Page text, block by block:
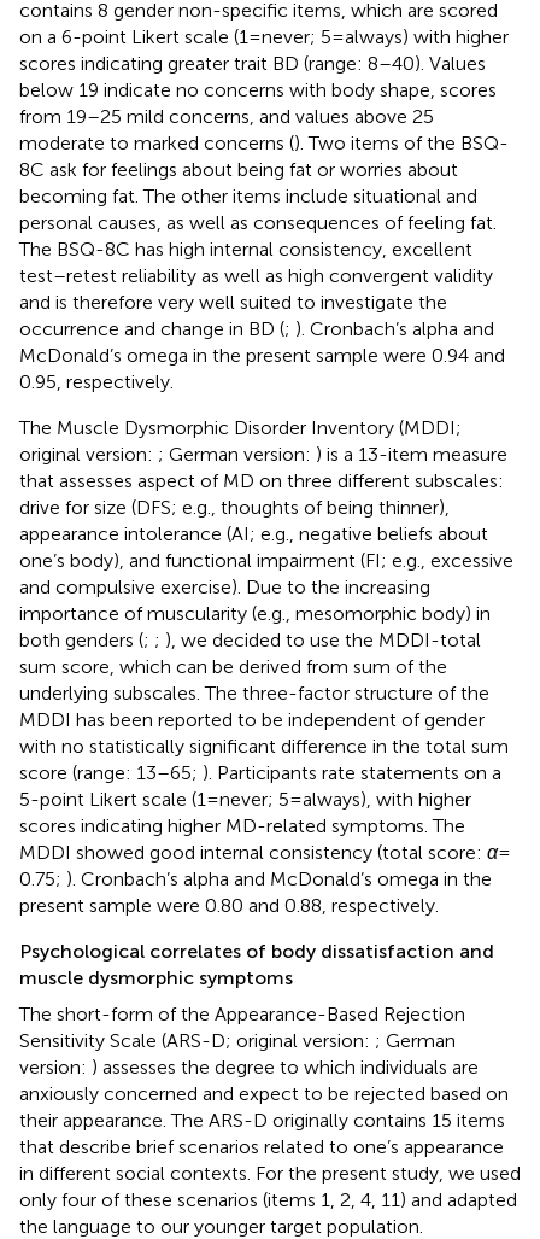
contains 8 gender non-specific items, which are scored
on a 6-point Likert scale (1 = never; 5 = always) with higher
scores indicating greater trait BD (range: 8–40). Values
below 19 indicate no concerns with body shape, scores
from 19–25 mild concerns, and values above 25
moderate to marked concerns (). Two items of the BSQ-
8C ask for feelings about being fat or worries about
becoming fat. The other items include situational and
personal causes, as well as consequences of feeling fat.
The BSQ-8C has high internal consistency, excellent
test–retest reliability as well as high convergent validity
and is therefore very well suited to investigate the
occurrence and change in BD (; ). Cronbach’s alpha and
McDonald’s omega in the present sample were 0.94 and
0.95, respectively.
The Muscle Dysmorphic Disorder Inventory (MDDI;
original version: ; German version: ) is a 13-item measure
that assesses aspect of MD on three different subscales:
drive for size (DFS; e.g., thoughts of being thinner),
appearance intolerance (AI; e.g., negative beliefs about
one’s body), and functional impairment (FI; e.g., excessive
and compulsive exercise). Due to the increasing
importance of muscularity (e.g., mesomorphic body) in
both genders (; ; ), we decided to use the MDDI-total
sum score, which can be derived from sum of the
underlying subscales. The three-factor structure of the
MDDI has been reported to be independent of gender
with no statistically significant difference in the total sum
score (range: 13–65; ). Participants rate statements on a
5-point Likert scale (1 = never; 5 = always), with higher
scores indicating higher MD-related symptoms. The
MDDI showed good internal consistency (total score: α=
0.75; ). Cronbach’s alpha and McDonald’s omega in the
present sample were 0.80 and 0.88, respectively.
Psychological correlates of body dissatisfaction and
muscle dysmorphic symptoms
The short-form of the Appearance-Based Rejection
Sensitivity Scale (ARS-D; original version: ; German
version: ) assesses the degree to which individuals are
anxiously concerned and expect to be rejected based on
their appearance. The ARS-D originally contains 15 items
that describe brief scenarios related to one’s appearance
in different social contexts. For the present study, we used
only four of these scenarios (items 1, 2, 4, 11) and adapted
the language to our younger target population.